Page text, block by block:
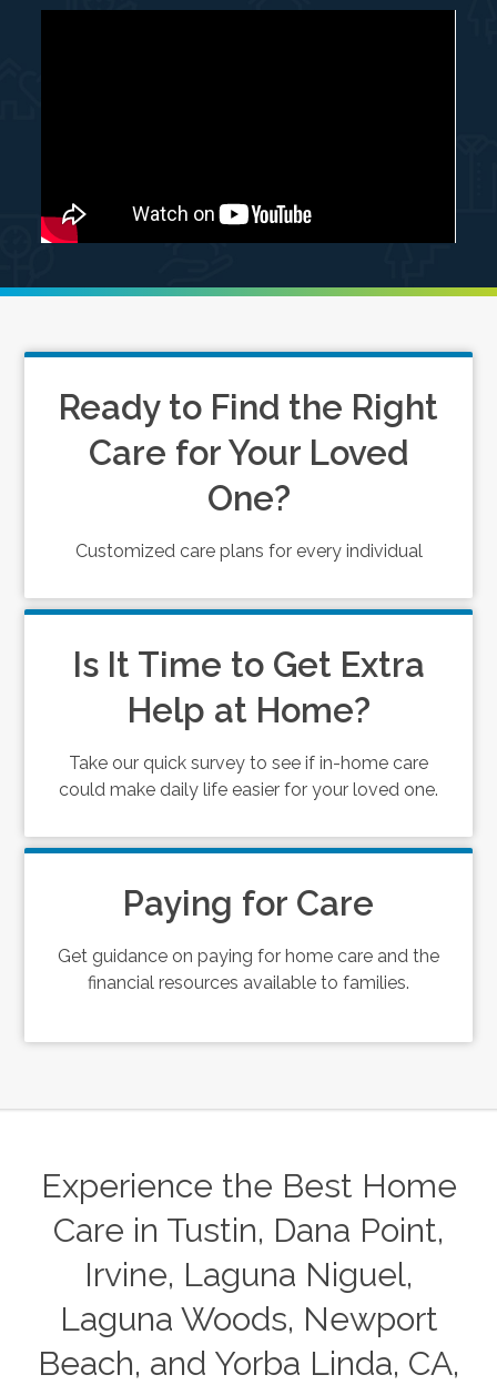
Ready to Find the Right
Care for Your Loved
One?
Customized care plans for every individual
Is It Time to Get Extra
Help at Home?
Take our quick survey to see if in-home care
could make daily life easier for your loved one.
Paying for Care
Get guidance on paying for home care and the
financial resources available to families.
Experience the Best Home
Care in Tustin, Dana Point,
Irvine, Laguna Niguel,
Laguna Woods, Newport
Beach, and Yorba Linda, CA,